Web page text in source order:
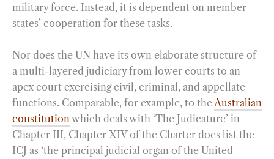
military force. Instead, it is dependent on member
states’ cooperation for these tasks.
Nor does the UN have its own elaborate structure of
a multi-layered judiciary from lower courts to an
apex court exercising civil, criminal, and appellate
functions. Comparable, for example, to the Australian
constitution which deals with ‘The Judicature’ in
Chapter III, Chapter XIV of the Charter does list the
ICJ as ‘the principal judicial organ of the United